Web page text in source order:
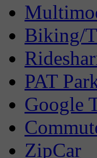
Biking/
PAT
Google
ZipCar